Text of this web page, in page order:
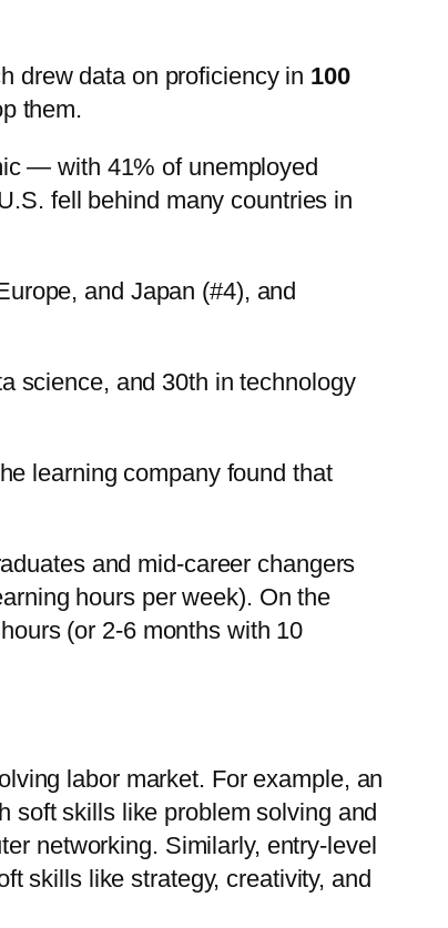
drew data on proficiency in 100
them.
— with 41% of unemployed
fell behind many countries in
and Japan (#4), and
science, and 30th in technology
learning company found that
and mid-career changers
hours per week). On the
(or 2-6 months with 10
labor market. For example, an
soft skills like problem solving and
networking. Similarly, entry-level
skills like strategy, creativity, and